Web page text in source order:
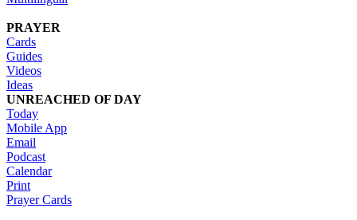
PRAYER
Cards
Guides
Videos
Ideas
UNREACHED OF DAY
Today
Mobile App
Email
Podcast
Calendar
Print
Prayer Cards